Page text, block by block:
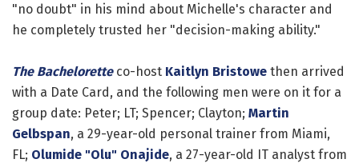
"no doubt" in his mind about Michelle's character and
he completely trusted her "decision-making ability."
The Bacheloretteco-host Kaitlyn Bristowe then arrived
with a Date Card, and the following men were on it for a
group date: Peter; LT; Spencer; Clayton; Martin
Gelbspan, a 29-year-old personal trainer from Miami,
FL; Olumide "Olu" Onajide, a 27-year-old IT analyst from